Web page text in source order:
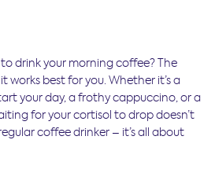
to drink your morning coffee? The
works best for you. Whether it’s a
your day, a frothy cappuccino, or a
for your cortisol to drop doesn’t
coffee drinker – it’s all about